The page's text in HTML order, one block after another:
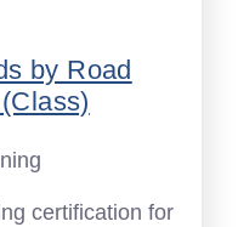
by Road
certification for